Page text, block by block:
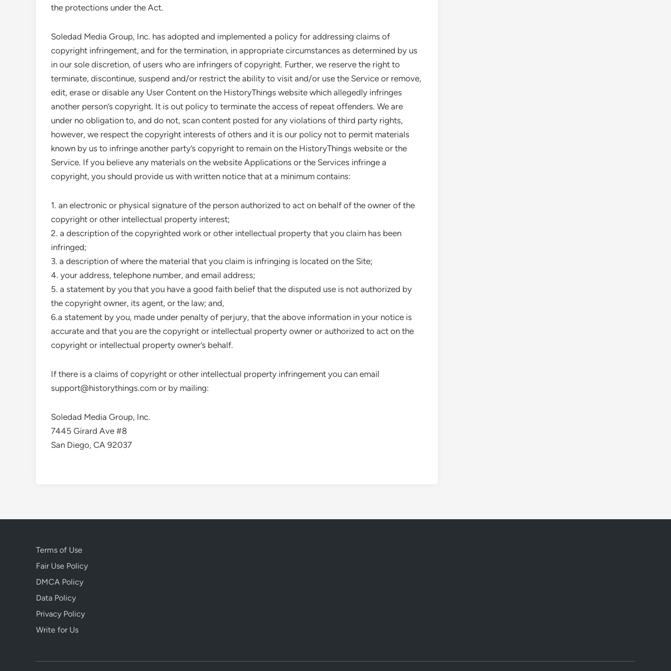
the protections under the Act.
Soledad Media Group, Inc. has adopted and implemented a policy for addressing claims of
copyright infringement, and for the termination, in appropriate circumstances as determined by us
in our sole discretion, of users who are infringers of copyright. Further, we reserve the right to
terminate, discontinue, suspend and/or restrict the ability to visit and/or use the Service or remove,
edit, erase or disable any User Content on the HistoryThings website which allegedly infringes
another person’s copyright. It is out policy to terminate the access of repeat offenders. We are
under no obligation to, and do not, scan content posted for any violations of third party rights,
however, we respect the copyright interests of others and it is our policy not to permit materials
known by us to infringe another party’s copyright to remain on the HistoryThings website or the
Service. If you believe any materials on the website Applications or the Services infringe a
copyright, you should provide us with written notice that at a minimum contains:
1. an electronic or physical signature of the person authorized to act on behalf of the owner of the
copyright or other intellectual property interest;
2. a description of the copyrighted work or other intellectual property that you claim has been
infringed;
3. a description of where the material that you claim is infringing is located on the Site;
4. your address, telephone number, and email address;
5. a statement by you that you have a good faith belief that the disputed use is not authorized by
the copyright owner, its agent, or the law; and,
6.a statement by you, made under penalty of perjury, that the above information in your notice is
accurate and that you are the copyright or intellectual property owner or authorized to act on the
copyright or intellectual property owner’s behalf.
If there is a claims of copyright or other intellectual property infringement you can email
support@historythings.com or by mailing:
Soledad Media Group, Inc.
7445 Girard Ave #8
San Diego, CA 92037
Terms of Use
Fair Use Policy
DMCA Policy
Data Policy
Privacy Policy
Write for Us